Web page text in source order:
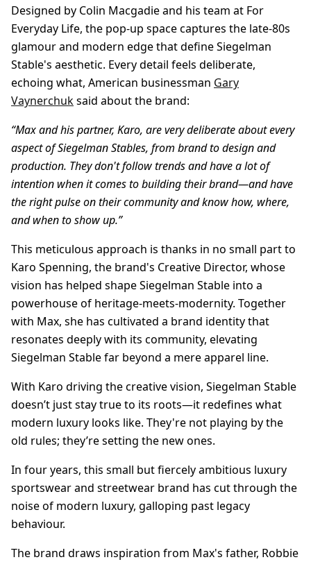
Designed by Colin Macgadie and his team at For
Everyday Life, the pop-up space captures the late-80s
glamour and modern edge that define Siegelman
Stable's aesthetic. Every detail feels deliberate,
echoing what, American businessman Gary
Vaynerchuksaid about the brand:
“Max and his partner, Karo, are very deliberate about every
aspect of Siegelman Stables, from brand to design and
production. They don't follow trends and have a lot of
intention when it comes to building their brand—and have
the right pulse on their community and know how, where,
and when to show up.”
This meticulous approach is thanks in no small part to
Karo Spenning, the brand's Creative Director, whose
vision has helped shape Siegelman Stable into a
powerhouse of heritage-meets-modernity. Together
with Max, she has cultivated a brand identity that
resonates deeply with its community, elevating
Siegelman Stable far beyond a mere apparel line.
With Karo driving the creative vision, Siegelman Stable
doesn’t just stay true to its roots—it redefines what
modern luxury looks like. They're not playing by the
old rules; they’re setting the new ones.
In four years, this small but fiercely ambitious luxury
sportswear and streetwear brand has cut through the
noise of modern luxury, galloping past legacy
behaviour.
The brand draws inspiration from Max's father, Robbie